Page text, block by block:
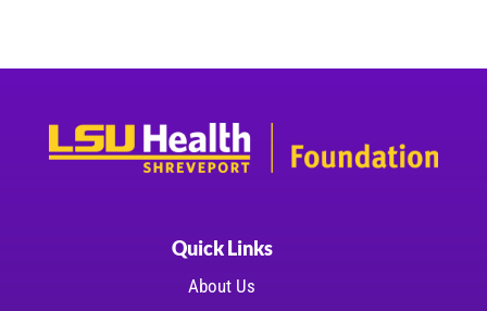
Quick Links
About Us